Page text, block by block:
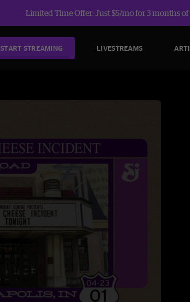
Limited Time Offer: Just $5/mo for 3 months
START STREAMING LIVESTREAMS